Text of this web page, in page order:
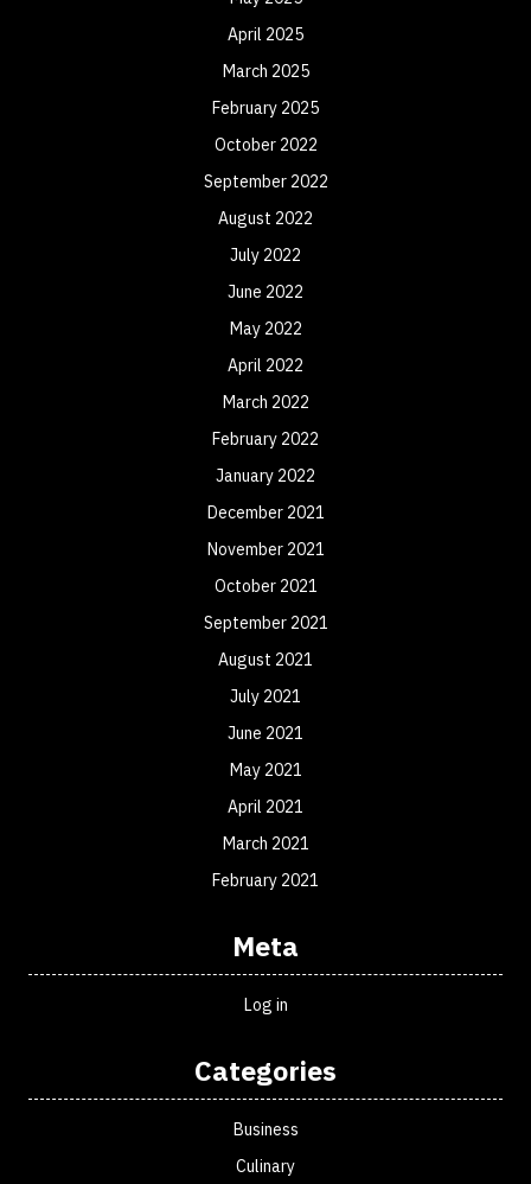
April 2025
March 2025
February 2025
October 2022
September 2022
August 2022
July 2022
June 2022
May 2022
April 2022
March 2022
February 2022
January 2022
December 2021
November 2021
October 2021
September 2021
August 2021
July 2021
June 2021
May 2021
April 2021
March 2021
February 2021
Meta
Log in
Categories
Business
Culinary